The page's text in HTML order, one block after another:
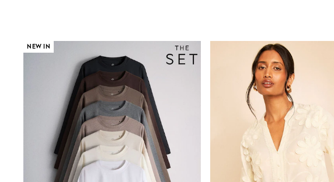
0-2 Years
3 Years
4 Years
5 Years
6 Years
7 Years
8 Years
9 Years
10 Years
11 Years
12 Years
NEW IN